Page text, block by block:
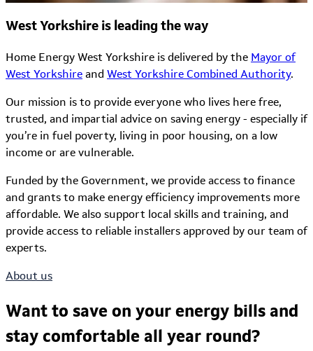
West Yorkshire is leading the way
Home Energy West Yorkshire is delivered by the Mayor of
West Yorkshire and West Yorkshire Combined Authority.
Our mission is to provide everyone who lives here free,
trusted, and impartial advice on saving energy - especially if
you’re in fuel poverty, living in poor housing, on a low
income or are vulnerable.
Funded by the Government, we provide access to finance
and grants to make energy efficiency improvements more
affordable. We also support local skills and training, and
provide access to reliable installers approved by our team of
experts.
About us
Want to save on your energy bills and
stay comfortable all year round?